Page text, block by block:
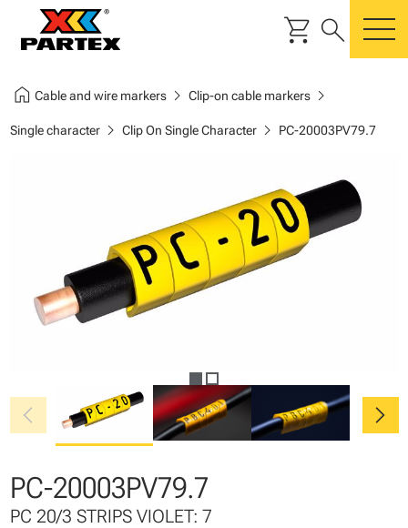
shopping_cart search
home Cable and wire markerschevron_right Clip-on cable markerschevron_right
Single characterchevron_right Clip On Single Characterchevron_right PC-20003PV79.7
chevron_left chevron_right
PC-20003PV79.7
PC 20/3 STRIPS VIOLET: 7